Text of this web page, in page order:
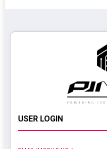
USER LOGIN